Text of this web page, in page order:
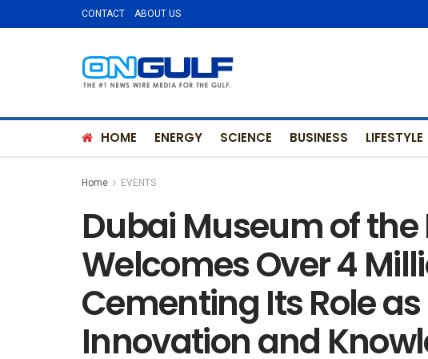
CONTACT ABOUT US
HOME ENERGY SCIENCE BUSINESS LIFESTYLE
Home EVENTS
Dubai Museum of the
Welcomes Over 4
Cementing Its Role
Innovation and